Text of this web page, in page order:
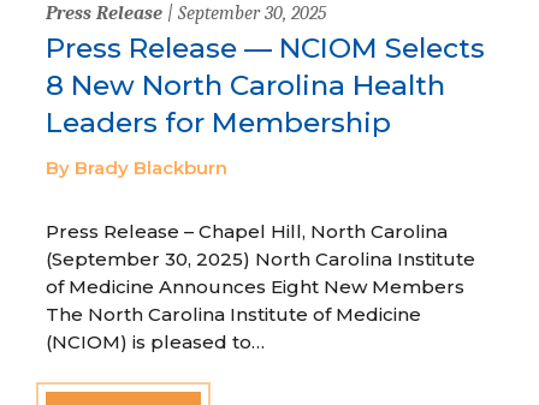
Press Release | September 30, 2025
Press Release — NCIOM Selects
8 New North Carolina Health
Leaders for Membership
By Brady Blackburn
Press Release – Chapel Hill, North Carolina
(September 30, 2025) North Carolina Institute
of Medicine Announces Eight New Members
The North Carolina Institute of Medicine
(NCIOM) is pleased to…